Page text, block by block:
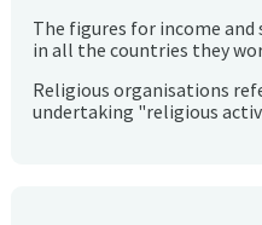
The figures for income
in all the countries they
Religious organisations
undertaking "religious